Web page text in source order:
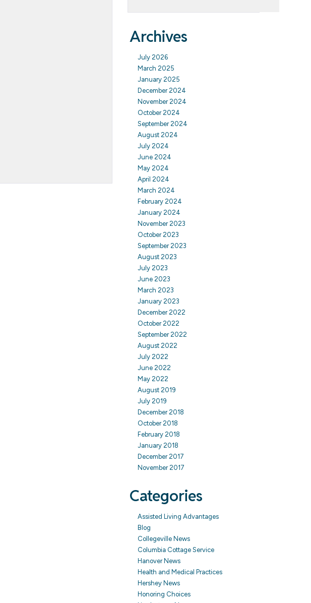
Archives
July 2026
March 2025
January 2025
December 2024
November 2024
October 2024
September 2024
August 2024
July 2024
June 2024
May 2024
April 2024
March 2024
February 2024
January 2024
November 2023
October 2023
September 2023
August 2023
July 2023
June 2023
March 2023
January 2023
December 2022
October 2022
September 2022
August 2022
July 2022
June 2022
May 2022
August 2019
July 2019
December 2018
October 2018
February 2018
January 2018
December 2017
November 2017
Categories
Assisted Living Advantages
Blog
Collegeville News
Columbia Cottage Service
Hanover News
Health and Medical Practices
Hershey News
Honoring Choices